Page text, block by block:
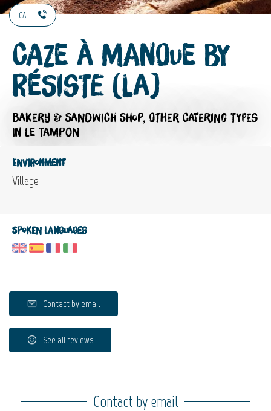
CALL
Caze à Manoue by
Résiste (La)
BAKERY & SANDWICH SHOP, OTHER CATERING TYPES
IN LE TAMPON
Environment
Village
Spoken languages
Contact by email
See all reviews
Contact by email